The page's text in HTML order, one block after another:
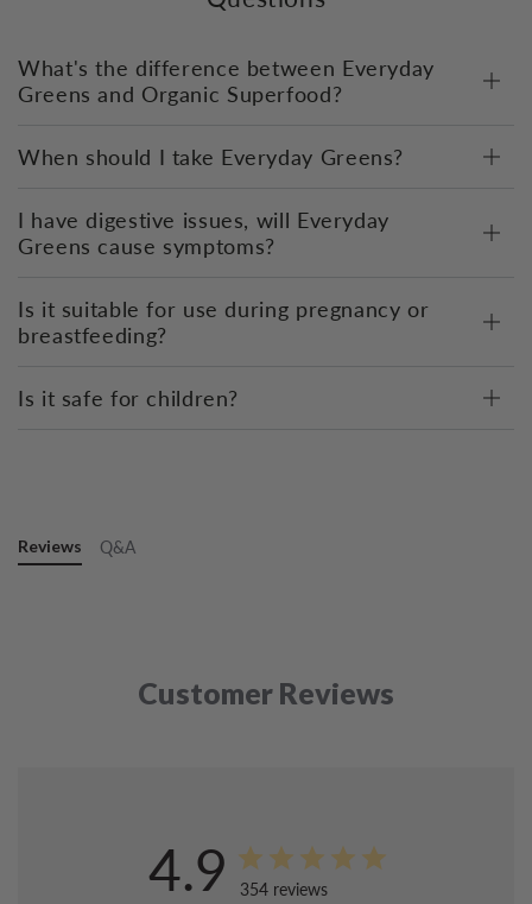
What's the difference between Everyday
Greens and Organic Superfood?
When should I take Everyday Greens?
I have digestive issues, will Everyday
Greens cause symptoms?
Is it suitable for use during pregnancy or
breastfeeding?
Is it safe for children?
Reviews Q&A
Customer Reviews
4.9 354 reviews